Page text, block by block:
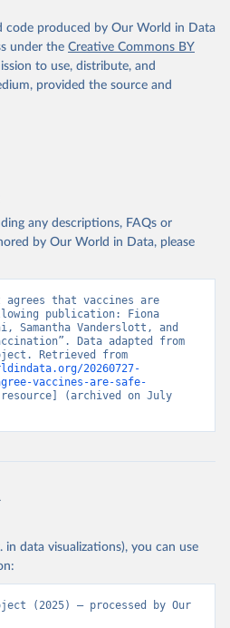
code produced by Our World in Data
under the Creative Commons BY
to use, distribute, and
provided the source and
any descriptions, FAQs or
by Our World in Data, please
agrees that vaccines are
publication: Fiona
Samantha Vanderslott, and
Data adapted from
20260727-
vaccines-are-safe-
(archived on July
in data visualizations), you can use
(2025) – processed by Our